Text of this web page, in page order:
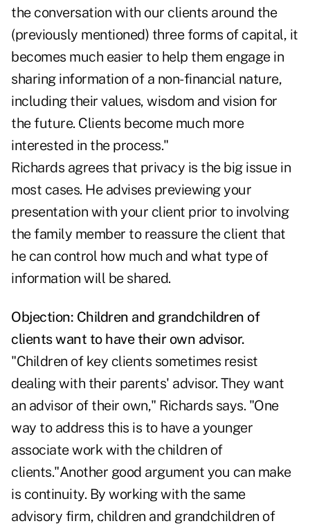
the conversation with our clients around the
(previously mentioned) three forms of capital, it
becomes much easier to help them engage in
sharing information of a non-financial nature,
including their values, wisdom and vision for
the future. Clients become much more
interested in the process."
Richards agrees that privacy is the big issue in
most cases. He advises previewing your
presentation with your client prior to involving
the family member to reassure the client that
he can control how much and what type of
information will be shared.
Objection: Children and grandchildren of
clients want to have their own advisor.
"Children of key clients sometimes resist
dealing with their parents' advisor. They want
an advisor of their own," Richards says. "One
way to address this is to have a younger
associate work with the children of
clients."Another good argument you can make
is continuity. By working with the same
advisory firm, children and grandchildren of